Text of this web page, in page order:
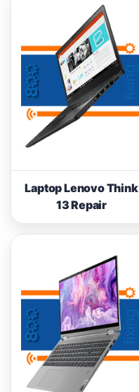
Laptop Lenovo Think
13 Repair